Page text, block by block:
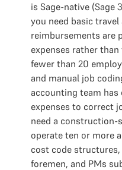
is Sage-native (Sage
you need basic travel
reimbursements are
expenses rather
fewer than 20
and manual job
accounting team
expenses to correct
need a
operate ten or more
cost code
foremen, and PMs